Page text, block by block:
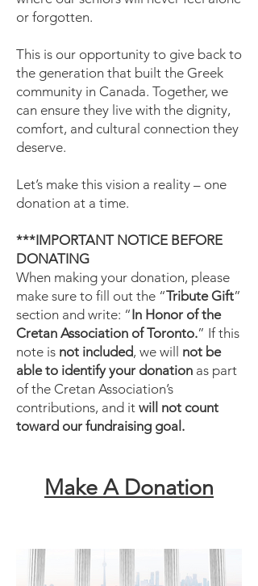
or forgotten.
This is our opportunity to give back to
the generation that built the Greek
community in Canada. Together, we
can ensure they live with the dignity,
comfort, and cultural connection they
deserve.
Let’s make this vision a reality – one
donation at a time.
***IMPORTANT NOTICE BEFORE
DONATING
When making your donation, please
make sure to fill out the “Tribute Gift”
section and write: “In Honor of the
Cretan Association of Toronto.” If this
note is not included, we will not be
able to identify your donation as part
of the Cretan Association’s
contributions, and it will not count
toward our fundraising goal.
Make A Donation